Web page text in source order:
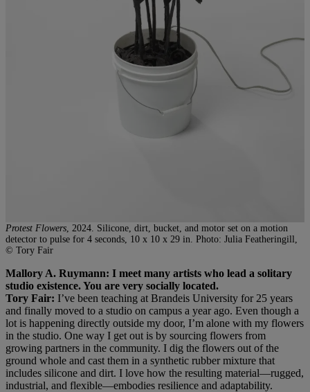
Protest Flowers , 2024. Silicone, dirt, bucket, and motor set on a motion
detector to pulse for 4 seconds, 10 x 10 x 29 in. Photo: Julia Featheringill,
© Tory Fair
Mallory A. Ruymann: I meet many artists who lead a solitary
studio existence. You are very socially located.
Tory Fair: I’ve been teaching at Brandeis University for 25 years
and finally moved to a studio on campus a year ago. Even though a
lot is happening directly outside my door, I’m alone with my flowers
in the studio. One way I get out is by sourcing flowers from
growing partners in the community. I dig the flowers out of the
ground whole and cast them in a synthetic rubber mixture that
includes silicone and dirt. I love how the resulting material—rugged,
industrial, and flexible—embodies resilience and adaptability.